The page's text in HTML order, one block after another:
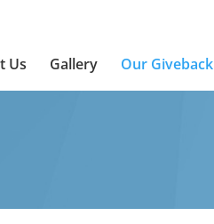
Us Gallery Our Giveback